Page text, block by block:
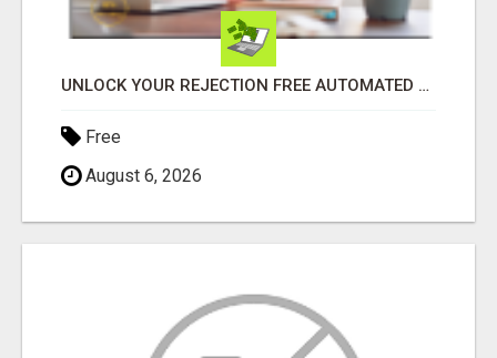
UNLOCK YOUR REJECTION FREE AUTOMATED BUSINESS OPPORTUNITY!
Free
August 6, 2026